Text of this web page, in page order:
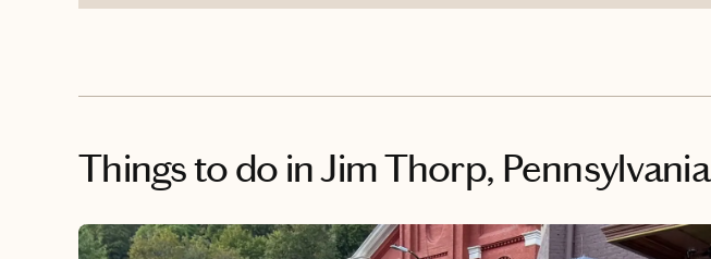
Things to do in Jim Thorp, Pennsylvania